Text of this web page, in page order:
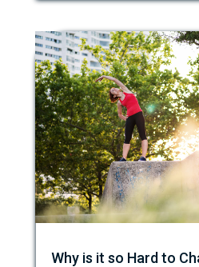
Why is it so Hard to